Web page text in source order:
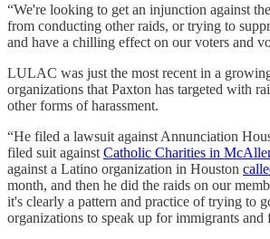
“We're looking to get an injunction against
from conducting other raids, or trying to
and have a chilling effect on our voters and
LULAC was just the most recent in a
organizations that Paxton has targeted with
other forms of harassment.
“He filed a lawsuit against Annunciation
filed suit against Catholic Charities in
against a Latino organization in Houston
month, and then he did the raids on our
it's clearly a pattern and practice of trying to
organizations to speak up for immigrants